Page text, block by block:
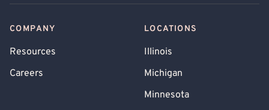
COMPANY
Resources
Careers
LOCATIONS
Illinois
Michigan
Minnesota